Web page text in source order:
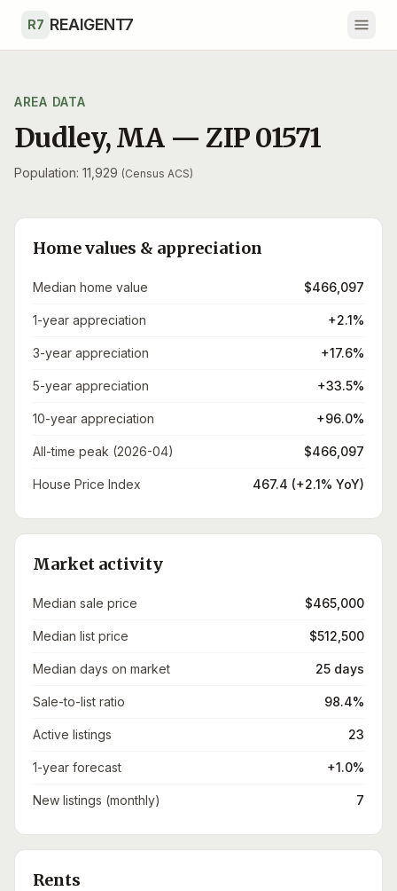
R7 REAIGENT7
AREA DATA
Dudley,MA — ZIP01571
Population: 11,929 (Census ACS)
Home values & appreciation
Median home value $466,097
1-year appreciation +2.1%
3-year appreciation +17.6%
5-year appreciation +33.5%
10-year appreciation +96.0%
All-time peak (2026-04) $466,097
House Price Index 467.4 (+2.1% YoY)
Market activity
Median sale price $465,000
Median list price $512,500
Median days on market 25 days
Sale-to-list ratio 98.4%
Active listings 23
1-year forecast +1.0%
New listings (monthly) 7
Rents